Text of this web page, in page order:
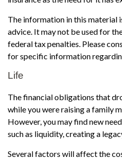
The information in this material
advice. It may not be used for
federal tax penalties. Please
for specific information
Life
The financial obligations that
while you were raising a family
However, you may find new
such as liquidity, creating a
Several factors will affect the